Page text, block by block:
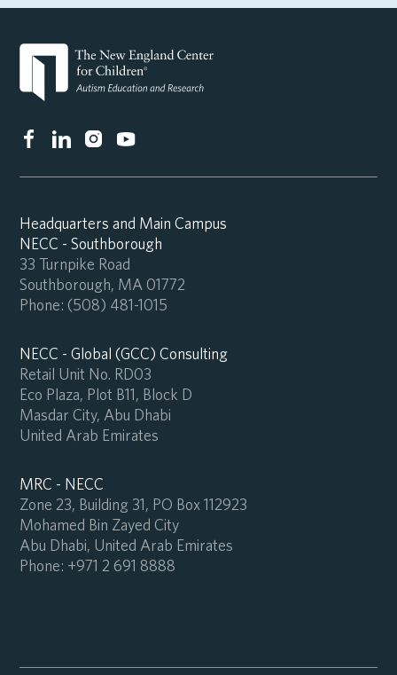
Headquarters and Main Campus
NECC - Southborough
33 Turnpike Road
Southborough, MA 01772
Phone: (508) 481-1015
NECC - Global (GCC) Consulting
Retail Unit No. RD03
Eco Plaza, Plot B11, Block D
Masdar City, Abu Dhabi
United Arab Emirates
MRC - NECC
Zone 23, Building 31, PO Box 112923
Mohamed Bin Zayed City
Abu Dhabi, United Arab Emirates
Phone: +971 2 691 8888